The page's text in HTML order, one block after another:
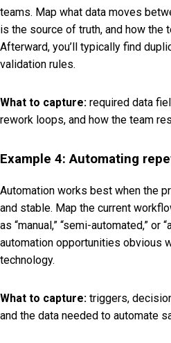
teams. Map what data moves
is the source of truth, and how the
Afterward, you’ll typically find
validation rules.
What to capture: required data
rework loops, and how the team
Example 4: Automating
Automation works best when the
and stable. Map the current
as “manual,” “semi-automated,” or
automation opportunities obvious
technology.
What to capture: triggers,
and the data needed to automate